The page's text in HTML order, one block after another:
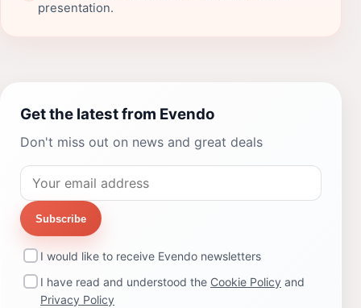
presentation.
Get the latest from Evendo
Don't miss out on news and great deals
Subscribe
I would like to receive Evendo newsletters
I have read and understood the Cookie Policy and
Privacy Policy